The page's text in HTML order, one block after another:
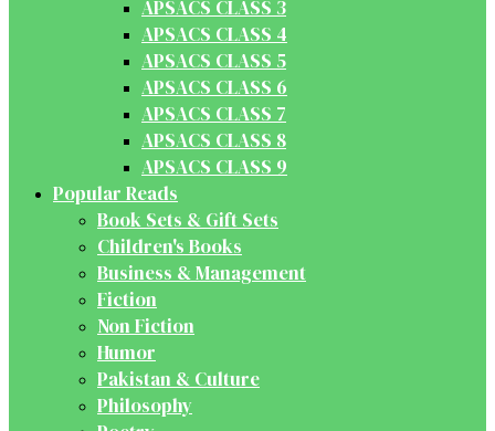
APSACS CLASS 3
APSACS CLASS 4
APSACS CLASS 5
APSACS CLASS 6
APSACS CLASS 7
APSACS CLASS 8
APSACS CLASS 9
Popular Reads
Book Sets & Gift Sets
Children's Books
Business & Management
Fiction
Non Fiction
Humor
Pakistan & Culture
Philosophy